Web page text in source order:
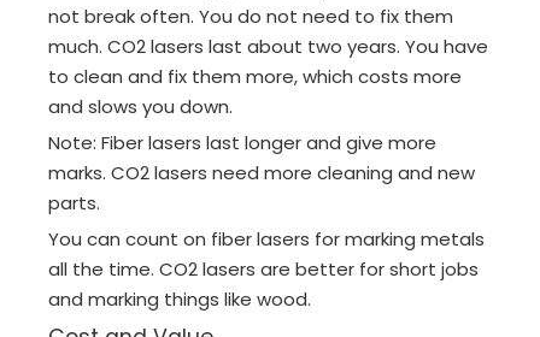
not break often. You do not need to fix them
much. CO2 lasers last about two years. You have
to clean and fix them more, which costs more
and slows you down.
Note: Fiber lasers last longer and give more
marks. CO2 lasers need more cleaning and new
parts.
You can count on fiber lasers for marking metals
all the time. CO2 lasers are better for short jobs
and marking things like wood.